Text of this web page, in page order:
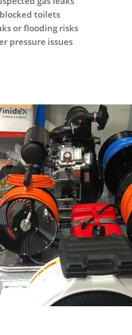
toilets
or flooding risks
pressure issues